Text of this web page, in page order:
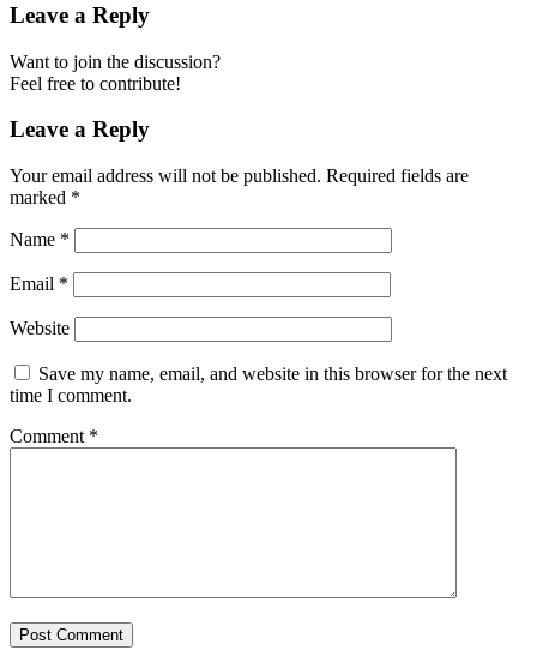
Leave a Reply
Want to join the discussion?
Feel free to contribute!
Leave a Reply
Your email address will not be published. Required fields are
marked *
Name *
Email *
Website
Save my name, email, and website in this browser for the next
time I comment.
Comment *